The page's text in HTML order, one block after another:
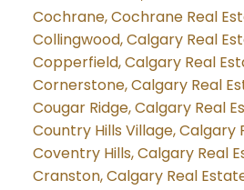
Cochrane, Cochrane Real
Collingwood, Calgary Real
Copperfield, Calgary Real
Cornerstone, Calgary Real
Cougar Ridge, Calgary Real
Country Hills Village, Calgary
Coventry Hills, Calgary Real
Cranston, Calgary Real